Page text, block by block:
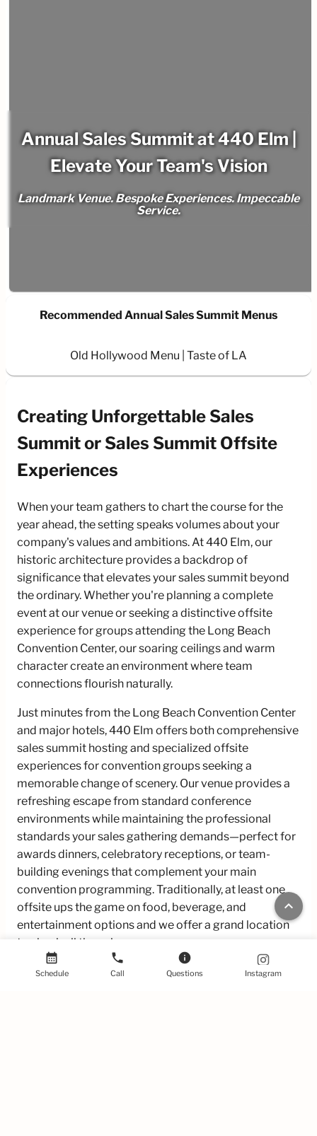
Annual Sales Summit at 440 Elm |
Elevate Your Team's Vision
Landmark Venue. Bespoke Experiences. Impeccable
Service.
Recommended Annual Sales Summit Menus
Old Hollywood Menu Taste of LA
Creating Unforgettable Sales
Summit or Sales Summit Offsite
Experiences
When your team gathers to chart the course for the
year ahead, the setting speaks volumes about your
company's values and ambitions. At 440 Elm, our
historic architecture provides a backdrop of
significance that elevates your sales summit beyond
the ordinary. Whether you're planning a complete
event at our venue or seeking a distinctive offsite
experience for groups attending the Long Beach
Convention Center, our soaring ceilings and warm
character create an environment where team
connections flourish naturally.
Just minutes from the Long Beach Convention Center
and major hotels, 440 Elm offers both comprehensive
sales summit hosting and specialized offsite
experiences for convention groups seeking a
memorable change of scenery. Our venue provides a
refreshing escape from standard conference
environments while maintaining the professional
standards your sales gathering demands—perfect for
awards dinners, celebratory receptions, or team-
building evenings that complement your main
convention programming. Traditionally, at least one
offsite ups the game on food, beverage, and
entertainment options and we offer a grand location
to check all those boxes.
Traditional conference venues often force a
calendar_month
Schedule
phone
Call
info
Questions Instagram
keyboard_arrow_up